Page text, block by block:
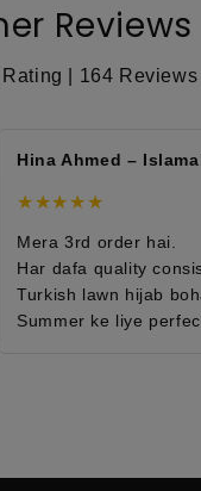
Reviews
Rating | 164 Reviews
Hina Ahmed –
★★★★★
Mera 3rd order hai.
Har dafa quality
Turkish lawn hijab
Summer ke liye perfect